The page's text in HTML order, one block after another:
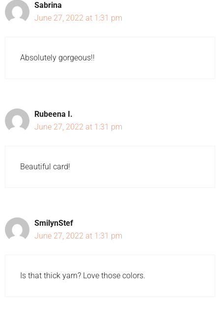
Sabrina
June 27, 2022 at 1:31 pm
Absolutely gorgeous!!
Rubeena I.
June 27, 2022 at 1:31 pm
Beautiful card!
SmilynStef
June 27, 2022 at 1:31 pm
Is that thick yarn? Love those colors.